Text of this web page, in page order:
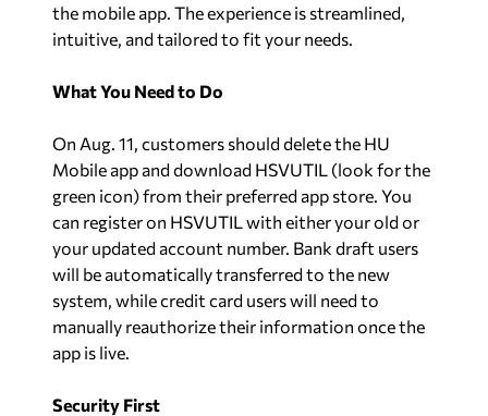
the mobile app. The experience is streamlined,
intuitive, and tailored to fit your needs.
What You Need to Do
On Aug. 11, customers should delete the HU
Mobile app and download HSVUTIL (look for the
green icon) from their preferred app store. You
can register on HSVUTIL with either your old or
your updated account number. Bank draft users
will be automatically transferred to the new
system, while credit card users will need to
manually reauthorize their information once the
app is live.
Security First